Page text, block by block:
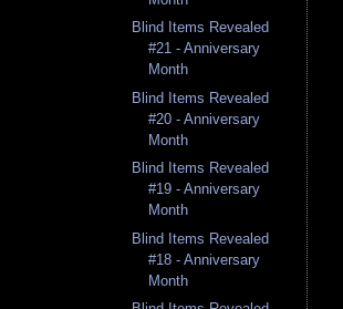
Blind Items Revealed
#21 - Anniversary
Month
Blind Items Revealed
#20 - Anniversary
Month
Blind Items Revealed
#19 - Anniversary
Month
Blind Items Revealed
#18 - Anniversary
Month